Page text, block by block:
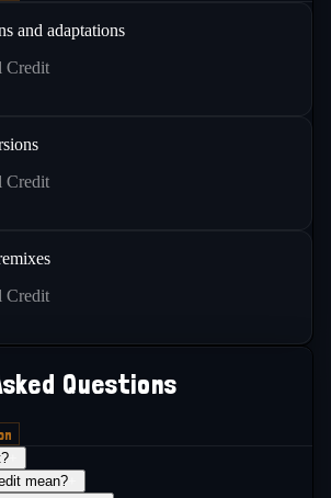
and adaptations
Credit
Credit
Credit
Questions
mean?